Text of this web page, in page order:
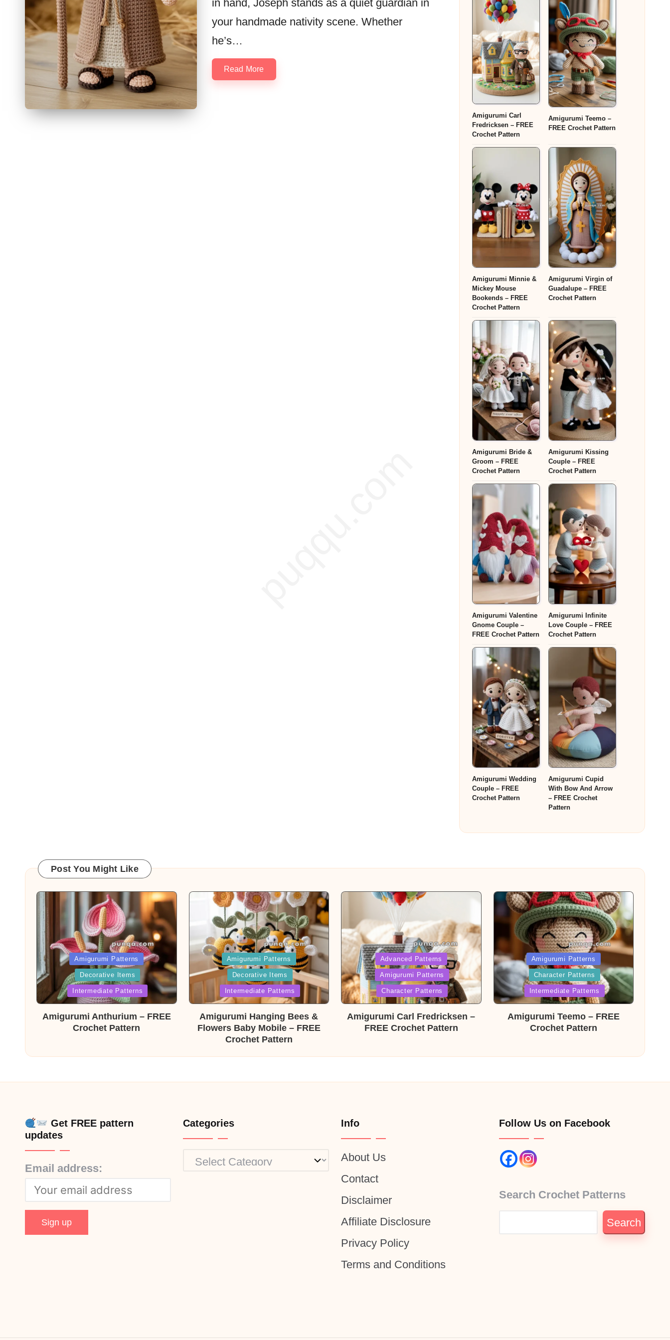
in hand, Joseph stands as a quiet guardian in
your handmade nativity scene. Whether
he’s…
Read More
Amigurumi Carl
Fredricksen – FREE
Crochet Pattern
Amigurumi Teemo –
FREE Crochet Pattern
Amigurumi Minnie &
Mickey Mouse
Bookends – FREE
Crochet Pattern
Amigurumi Virgin of
Guadalupe – FREE
Crochet Pattern
Amigurumi Bride &
Groom – FREE
Crochet Pattern
Amigurumi Kissing
Couple – FREE
Crochet Pattern
Amigurumi Valentine
Gnome Couple –
FREE Crochet Pattern
Amigurumi Infinite
Love Couple – FREE
Crochet Pattern
Amigurumi Wedding
Couple – FREE
Crochet Pattern
Amigurumi Cupid
With Bow And Arrow
– FREE Crochet
Pattern
Post You Might Like
Posted
in
Amigurumi Patterns
Decorative Items
Intermediate Patterns
Amigurumi Anthurium – FREE
Crochet Pattern
Posted
in
Amigurumi Patterns
Decorative Items
Intermediate Patterns
Amigurumi Hanging Bees &
Flowers Baby Mobile – FREE
Crochet Pattern
Posted
in
Advanced Patterns
Amigurumi Patterns
Character Patterns
Amigurumi Carl Fredricksen –
FREE Crochet Pattern
Posted
in
Amigurumi Patterns
Character Patterns
Intermediate Patterns
Amigurumi Teemo – FREE
Crochet Pattern
Get FREE pattern
updates
Email address:
Categories
Categories
Info
About Us
Contact
Disclaimer
Affiliate Disclosure
Privacy Policy
Terms and Conditions
Follow Us on Facebook
Search Crochet Patterns
Search